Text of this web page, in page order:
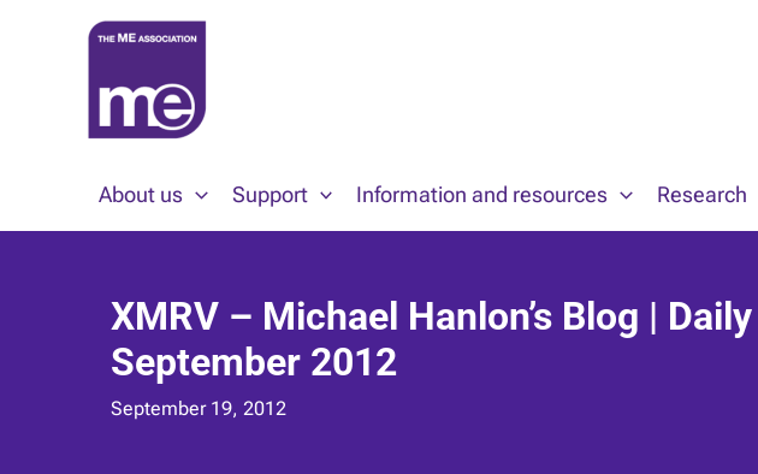
About us Support Information and resources Research
XMRV – Michael Hanlon’s Blog |
September 2012
September 19, 2012